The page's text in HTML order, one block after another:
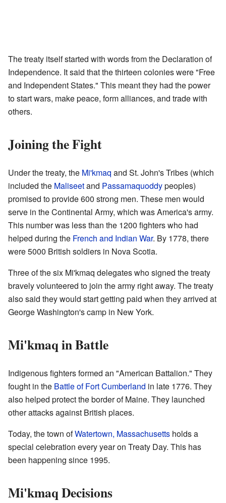
The treaty itself started with words from the Declaration of
Independence. It said that the thirteen colonies were "Free
and Independent States." This meant they had the power
to start wars, make peace, form alliances, and trade with
others.
Joining the Fight
Under the treaty, the Mi'kmaq and St. John's Tribes (which
included the Maliseetand Passamaquoddypeoples)
promised to provide 600 strong men. These men would
serve in the Continental Army, which was America's army.
This number was less than the 1200 fighters who had
helped during the French and Indian War. By 1778, there
were 5000 British soldiers in Nova Scotia.
Three of the six Mi'kmaq delegates who signed the treaty
bravely volunteered to join the army right away. The treaty
also said they would start getting paid when they arrived at
George Washington's camp in New York.
Mi'kmaq in Battle
Indigenous fighters formed an "American Battalion." They
fought in the Battle of Fort Cumberland in late 1776. They
also helped protect the border of Maine. They launched
other attacks against British places.
Today, the town ofWatertown, Massachusetts holds a
special celebration every year on Treaty Day. This has
been happening since 1995.
Mi'kmaq Decisions